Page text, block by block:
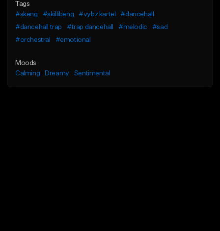
Tags
#skeng
#skillibeng #vybz kartel
#dancehall
#dancehall trap
#trap dancehall #melodic
#sad
#orchestral
#emotional
Moods
Calming
Dreamy Sentimental